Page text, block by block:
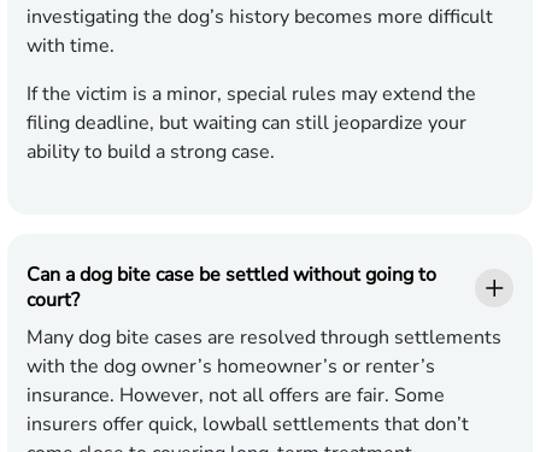
investigating the dog’s history becomes more difficult
with time.
If the victim is a minor, special rules may extend the
filing deadline, but waiting can still jeopardize your
ability to build a strong case.
Can a dog bite case be settled without going to
court?
Many dog bite cases are resolved through settlements
with the dog owner’s homeowner’s or renter’s
insurance. However, not all offers are fair. Some
insurers offer quick, lowball settlements that don’t